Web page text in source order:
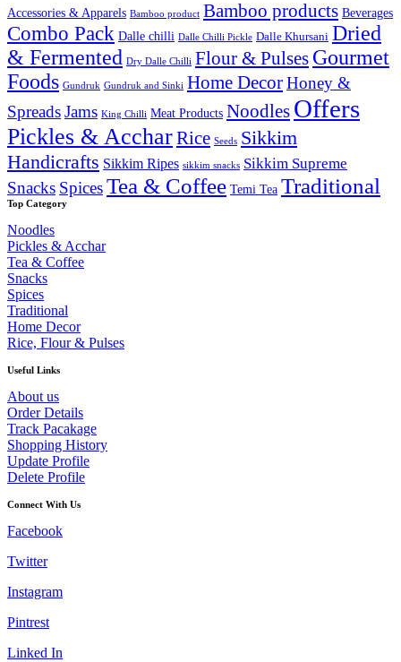
Accessories & Apparels Bamboo product Bamboo products Beverages
Combo Pack Dalle chilli Dalle Chilli Pickle Dalle Khursani Dried
& Fermented Dry Dalle Chilli Flour & Pulses Gourmet
Foods Gundruk Gundruk and Sinki Home DecorHoney &
SpreadsJams King Chilli Meat Products Noodles Offers
Pickles & AccharRice Seeds Sikkim
Handicrafts Sikkim Ripes sikkim snacks Sikkim Supreme
Snacks SpicesTea & Coffee Temi Tea Traditional
Top Category
Noodles
Pickles & Acchar
Tea & Coffee
Snacks
Spices
Traditional
Home Decor
Rice, Flour & Pulses
Useful Links
About us
Order Details
Track Pacakage
Shopping History
Update Profile
Delete Profile
Connect With Us
Facebook
Twitter
Instagram
Pintrest
Linked In